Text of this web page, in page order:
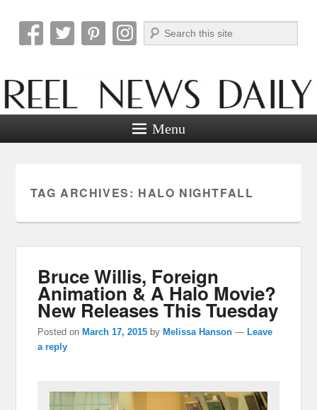
Reel News Daily
Search
Menu
TAG ARCHIVES: HALO NIGHTFALL
Bruce Willis, Foreign
Animation & A Halo Movie?
New Releases This Tuesday
Posted onMarch 17, 2015 byMelissa Hanson —Leave
a reply